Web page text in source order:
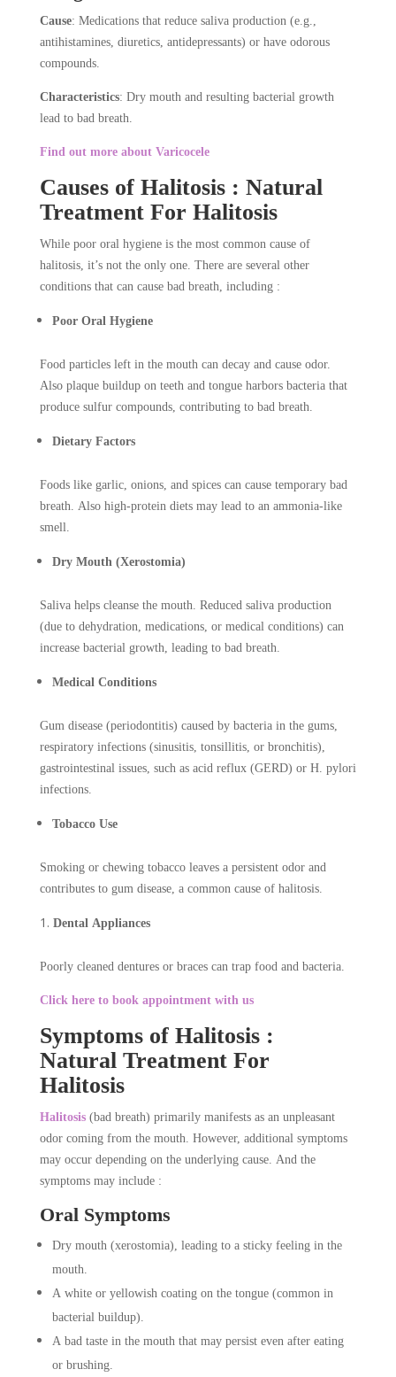
Cause: Medications that reduce saliva production (e.g.,
antihistamines, diuretics, antidepressants) or have odorous
compounds.
Characteristics: Dry mouth and resulting bacterial growth
lead to bad breath.
Find out more about Varicocele
Causes of Halitosis : Natural
Treatment For Halitosis
While poor oral hygiene is the most common cause of
halitosis, it’s not the only one. There are several other
conditions that can cause bad breath, including :
Poor Oral Hygiene
Food particles left in the mouth can decay and cause odor.
Also plaque buildup on teeth and tongue harbors bacteria that
produce sulfur compounds, contributing to bad breath.
Dietary Factors
Foods like garlic, onions, and spices can cause temporary bad
breath. Also high-protein diets may lead to an ammonia-like
smell.
Dry Mouth (Xerostomia)
Saliva helps cleanse the mouth. Reduced saliva production
(due to dehydration, medications, or medical conditions) can
increase bacterial growth, leading to bad breath.
Medical Conditions
Gum disease (periodontitis) caused by bacteria in the gums,
respiratory infections (sinusitis, tonsillitis, or bronchitis),
gastrointestinal issues, such as acid reflux (GERD) or H. pylori
infections.
Tobacco Use
Smoking or chewing tobacco leaves a persistent odor and
contributes to gum disease, a common cause of halitosis.
Dental Appliances
Poorly cleaned dentures or braces can trap food and bacteria.
Click here to book appointment with us
Symptoms of Halitosis :
Natural Treatment For
Halitosis
Halitosis(bad breath) primarily manifests as an unpleasant
odor coming from the mouth. However, additional symptoms
may occur depending on the underlying cause. And the
symptoms may include :
Oral Symptoms
Dry mouth (xerostomia), leading to a sticky feeling in the
mouth.
A white or yellowish coating on the tongue (common in
bacterial buildup).
A bad taste in the mouth that may persist even after eating
or brushing.